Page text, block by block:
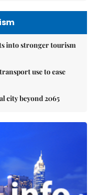
into stronger tourism
use to ease
city beyond 2065